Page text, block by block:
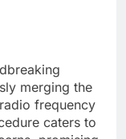
merging the
frequency
caters to